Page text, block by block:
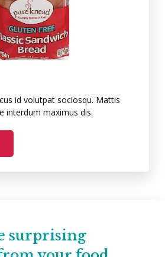
id volutpat sociosqu. Mattis
interdum maximus dis.
surprising